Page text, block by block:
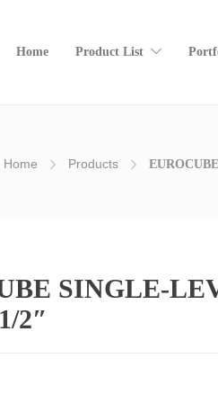
Home Product List
Home Products
SINGLE-
2″